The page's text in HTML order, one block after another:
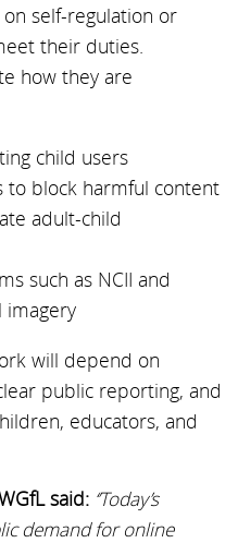
self-regulation or
their duties.
how they are
child users
to block harmful content
adult-child
such as NCII and
imagery
will depend on
public reporting, and
educators, and
said: ‘’Today’s
demand for online